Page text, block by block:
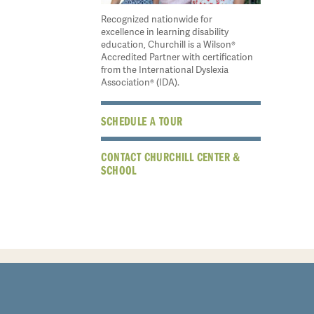
Recognized nationwide for
excellence in learning disability
education, Churchill is a Wilson®
Accredited Partner with certification
from the International Dyslexia
Association® (IDA).
SCHEDULE A TOUR
CONTACT CHURCHILL CENTER &
SCHOOL